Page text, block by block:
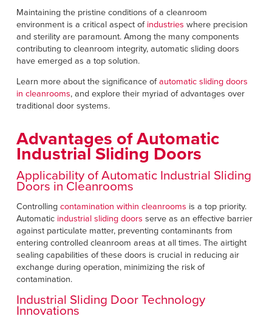
EUROPE
Deutsch
Italiano
Dutch
ASIA PACIFIC
English
中文
English
CONTACT
NEWS
PODCASTS
CAREERS
FIND A REP
Maintaining the pristine conditions of a cleanroom
environment is a critical aspect of industries where precision
and sterility are paramount. Among the many components
contributing to cleanroom integrity, automatic sliding doors
have emerged as a top solution.
Learn more about the significance ofautomatic sliding doors
in cleanrooms, and explore their myriad of advantages over
traditional door systems.
Advantages of Automatic
Industrial Sliding Doors
Applicability of Automatic Industrial Sliding
Doors in Cleanrooms
Controllingcontamination within cleanrooms is a top priority.
Automatic industrial sliding doors serve as an effective barrier
against particulate matter, preventing contaminants from
entering controlled cleanroom areas at all times. The airtight
sealing capabilities of these doors is crucial in reducing air
exchange during operation, minimizing the risk of
contamination.
Industrial Sliding Door Technology
Innovations